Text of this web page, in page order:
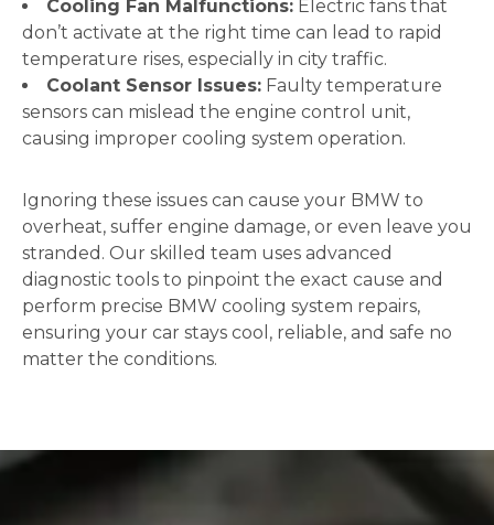
Cooling Fan Malfunctions: Electric fans that
don’t activate at the right time can lead to rapid
temperature rises, especially in city traffic.
Coolant Sensor Issues: Faulty temperature
sensors can mislead the engine control unit,
causing improper cooling system operation.
Ignoring these issues can cause your BMW to
overheat, suffer engine damage, or even leave you
stranded. Our skilled team uses advanced
diagnostic tools to pinpoint the exact cause and
perform precise BMW cooling system repairs,
ensuring your car stays cool, reliable, and safe no
matter the conditions.